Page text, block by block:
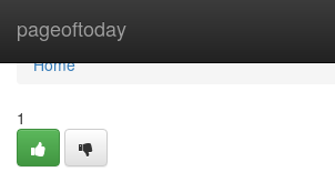
pageoftoday
Home
Home
1